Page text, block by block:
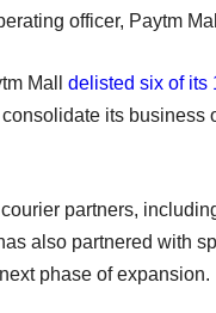
officer, Paytm
Mall delisted six of its
its business
partners,
also partnered with
phase of expansion.